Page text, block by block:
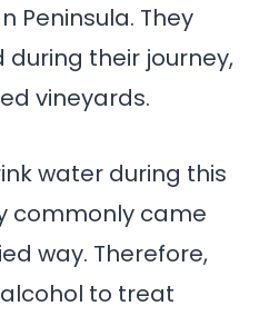
Peninsula. They
their journey,
vineyards.
water during this
commonly came
way. Therefore,
to treat